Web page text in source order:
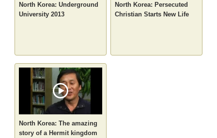
North Korea: Underground
University 2013
North Korea: Persecuted
Christian Starts New Life
North Korea: The amazing
story of a Hermit kingdom